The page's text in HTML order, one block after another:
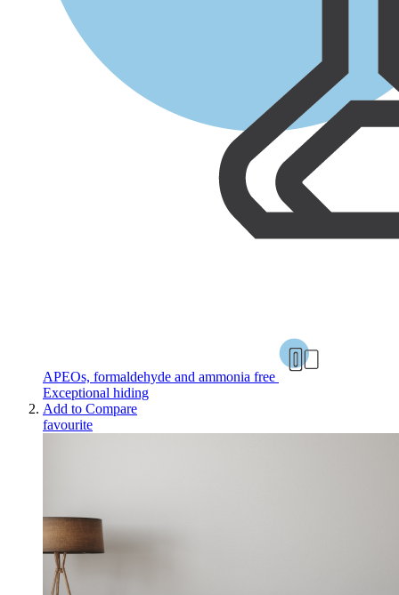
APEOs, formaldehyde and ammonia free
Exceptional hiding
Add to Compare
favourite